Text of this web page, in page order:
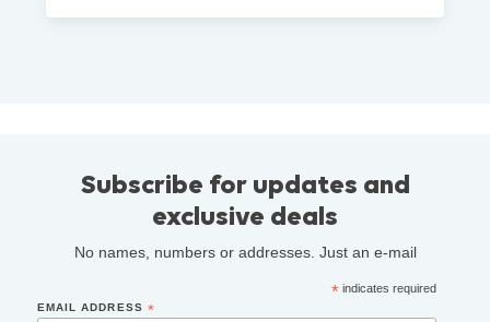
Subscribe for updates and
exclusive deals
No names, numbers or addresses. Just an e-mail
*indicates required
EMAIL ADDRESS *